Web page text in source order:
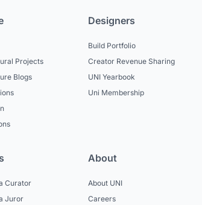
Projects
Blogs
Designers
Build Portfolio
Creator Revenue Sharing
UNI Yearbook
Uni Membership
Curator
Juror
About
About UNI
Careers